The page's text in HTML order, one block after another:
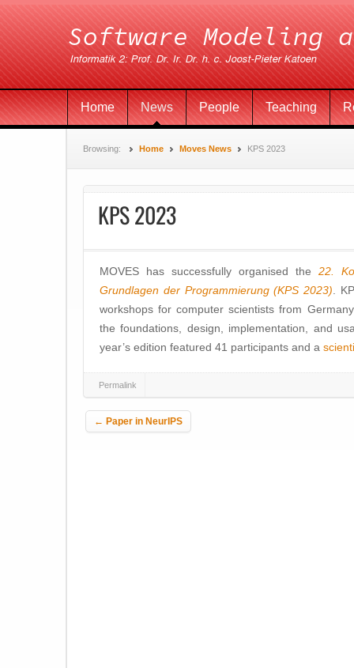
Home News People Teaching
Browsing: Home Moves News KPS 2023
KPS 2023
MOVES has successfully organised the 22.
Grundlagen der Programmierung (KPS 2023) .
workshops for computer scientists from
the foundations, design, implementation, and
year’s edition featured 41 participants and a
Permalink
Post navigation
← Paper in NeurIPS